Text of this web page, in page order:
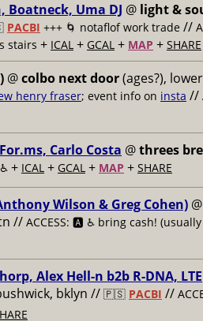
Boatneck, Uma DJ @ light &
PACBI +++ 🌀 notaflof work trade //
stairs + ICAL + GCAL + MAP + SHARE
@colbo next door(ages?),
henry fraser; event info on insta //
Carlo Costa @threes
+ ICAL + GCAL + MAP + SHARE
Wilson & Greg Cohen) @
// ACCESS: 🅰️ ♿️ bring cash!
Alex Hell-n b2b R-DNA, LTE
bklyn // 🇵🇸 PACBI //